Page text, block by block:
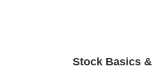
Stock Basics